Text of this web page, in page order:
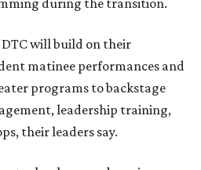
during the transition.
DTC will build on their
matinee performances and
programs to backstage
leadership training,
their leaders say.